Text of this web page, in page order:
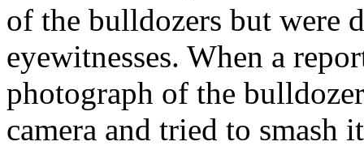
of the bulldozers but were
eyewitnesses. When a
photograph of the
camera and tried to smash